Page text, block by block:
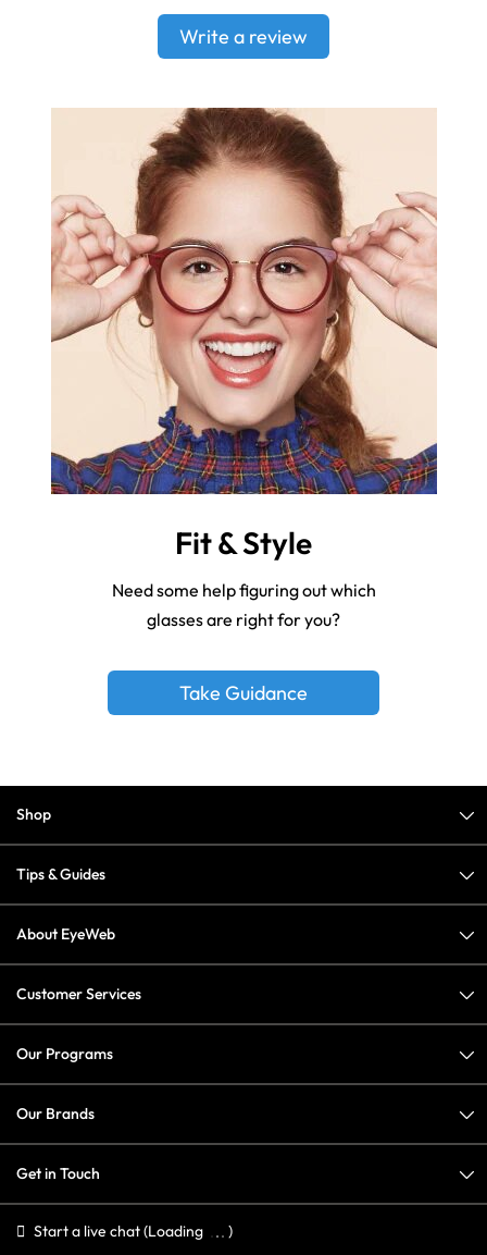
Write a review
Fit & Style
Need some help figuring out which
glasses are right for you?
Take Guidance
Shop
Tips & Guides
About EyeWeb
Customer Services
Our Programs
Our Brands
Get in Touch
Start a live chat(Loading
)